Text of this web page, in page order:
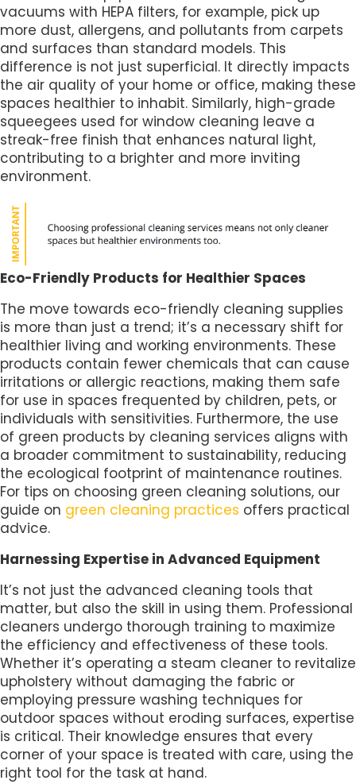
vacuums with HEPA filters, for example, pick up
more dust, allergens, and pollutants from carpets
and surfaces than standard models. This
difference is not just superficial. It directly impacts
the air quality of your home or office, making these
spaces healthier to inhabit. Similarly, high-grade
squeegees used for window cleaning leave a
streak-free finish that enhances natural light,
contributing to a brighter and more inviting
environment.
Eco-Friendly Products for Healthier Spaces
The move towards eco-friendly cleaning supplies
is more than just a trend; it’s a necessary shift for
healthier living and working environments. These
products contain fewer chemicals that can cause
irritations or allergic reactions, making them safe
for use in spaces frequented by children, pets, or
individuals with sensitivities. Furthermore, the use
of green products by cleaning services aligns with
a broader commitment to sustainability, reducing
the ecological footprint of maintenance routines.
For tips on choosing green cleaning solutions, our
guide on green cleaning practices offers practical
advice.
Harnessing Expertise in Advanced Equipment
It’s not just the advanced cleaning tools that
matter, but also the skill in using them. Professional
cleaners undergo thorough training to maximize
the efficiency and effectiveness of these tools.
Whether it’s operating a steam cleaner to revitalize
upholstery without damaging the fabric or
employing pressure washing techniques for
outdoor spaces without eroding surfaces, expertise
is critical. Their knowledge ensures that every
corner of your space is treated with care, using the
right tool for the task at hand.